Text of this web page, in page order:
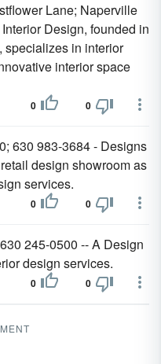
Lane; Naperville
Design, founded in
in interior
interior space
0 0
630 983-3684 - Designs
design showroom as
services.
0 0
245-0500 -- A Design
design services.
0 0